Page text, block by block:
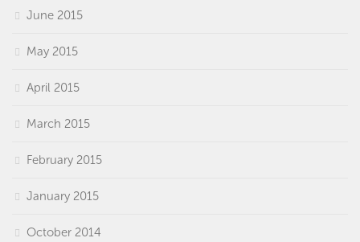
June 2015
May 2015
April 2015
March 2015
February 2015
January 2015
October 2014